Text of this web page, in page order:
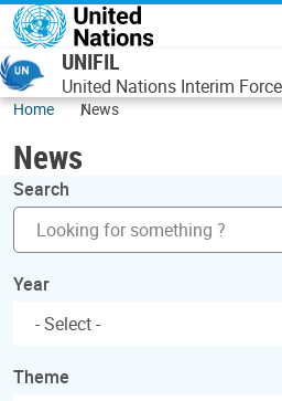
Skip to main content
UNIFIL
United Nations Interim
Home News
News
Search
Year
Theme